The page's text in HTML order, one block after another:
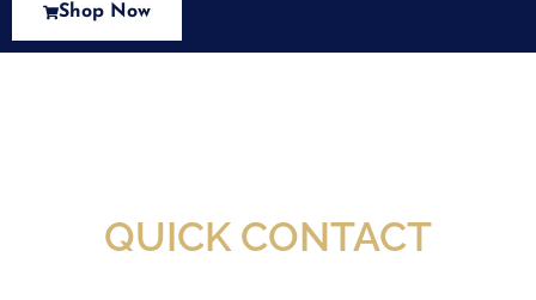
Shop Now
QUICK CONTACT